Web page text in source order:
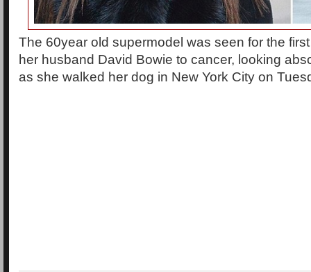
The 60year old supermodel was seen for the
her husband David Bowie to cancer, looking
as she walked her dog in New York City on